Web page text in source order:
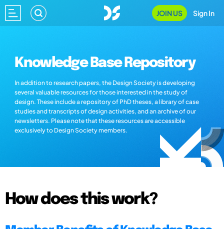
JOIN US Sign In
Knowledge Base Repository
In addition to research papers, the Design Society is developing
several valuable resources for those interested in the study of
design. These include a repository of PhD theses, a library of case
studies and transcripts of design activities, and an archive of our
newsletters. Please note that these resources are accessible
exclusively to Design Society members.
How does this work?